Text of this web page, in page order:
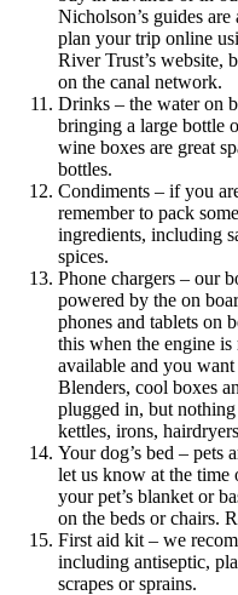
Nicholson’s guides
plan your trip online
River Trust’s website,
on the canal network.
Drinks – the water on
bringing a large bottle
wine boxes are great
bottles.
Condiments – if you
remember to pack
ingredients, including
spices.
Phone chargers – our
powered by the on
phones and tablets on
this when the engine
available and you
Blenders, cool boxes
plugged in, but
kettles, irons,
Your dog’s bed – pets
let us know at the time
your pet’s blanket or
on the beds or chairs.
First aid kit – we
including antiseptic,
scrapes or sprains.